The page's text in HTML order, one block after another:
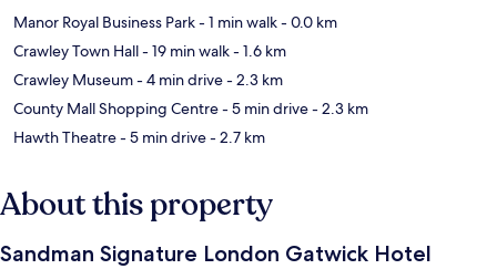
Manor Royal Business Park- 1 min walk- 0.0 km
Crawley Town Hall- 19 min walk- 1.6 km
Crawley Museum- 4 min drive- 2.3 km
County Mall Shopping Centre- 5 min drive- 2.3 km
Hawth Theatre- 5 min drive- 2.7 km
About this property
Sandman Signature London Gatwick Hotel